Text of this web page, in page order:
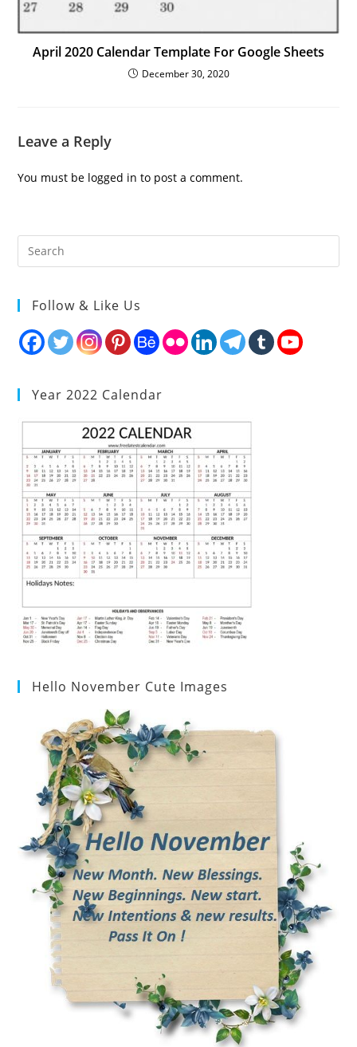
April 2020 Calendar Template For Google Sheets
December 30, 2020
Leave a Reply
You must be logged in to post a comment.
Follow & Like Us
Year 2022 Calendar
Hello November Cute Images